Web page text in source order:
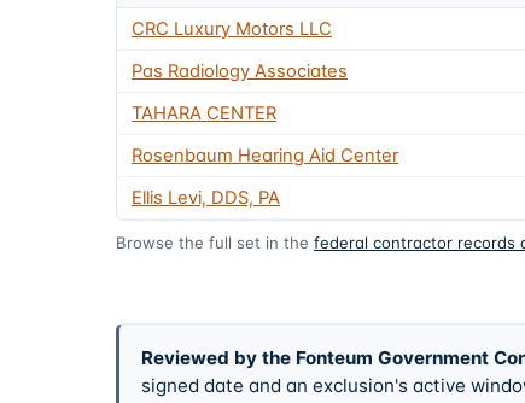
CRC Luxury Motors LLC
Pas Radiology Associates
TAHARA CENTER
Rosenbaum Hearing Aid Center
Ellis Levi, DDS, PA
Browse the full set in the federal contractor records
Reviewed by the Fonteum Government
signed date and an exclusion's active